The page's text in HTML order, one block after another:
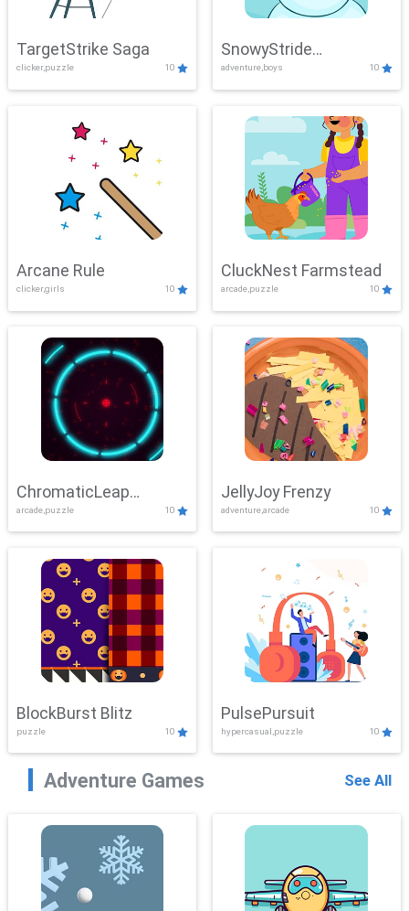
TargetStrike Saga
clicker,puzzle 10
SnowyStride
Showdown
adventure,boys 10
Arcane Rule
clicker,girls 10
CluckNest Farmstead
arcade,puzzle 10
ChromaticLeap
Showdown
arcade,puzzle 10
JellyJoy Frenzy
adventure,arcade 10
BlockBurst Blitz
puzzle 10
PulsePursuit
hypercasual,puzzle 10
Adventure Games See All